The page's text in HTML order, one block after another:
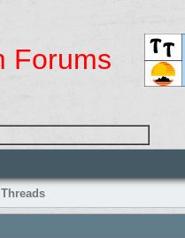
Forums